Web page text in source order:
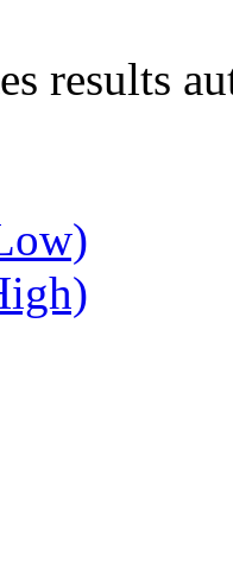
results